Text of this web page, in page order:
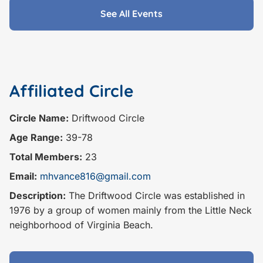
See All Events
Affiliated Circle
Circle Name: Driftwood Circle
Age Range: 39-78
Total Members: 23
Email: mhvance816@gmail.com
Description: The Driftwood Circle was established in
1976 by a group of women mainly from the Little Neck
neighborhood of Virginia Beach.